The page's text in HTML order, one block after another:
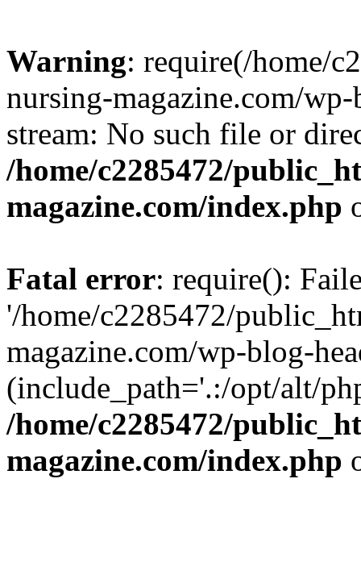
Warning: require(/home/
nursing-magazine.com/
stream: No such file or
/home/c2285472/
magazine.com/index.php
Fatal error: require():
'/home/c2285472/
magazine.com/wp-blog-
(include_path='.:/opt/alt/
/home/c2285472/
magazine.com/index.php